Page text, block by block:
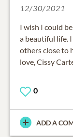
12/30/2021
I wish I could
a beautiful life.
others close to
love, Cissy
0
ADD A